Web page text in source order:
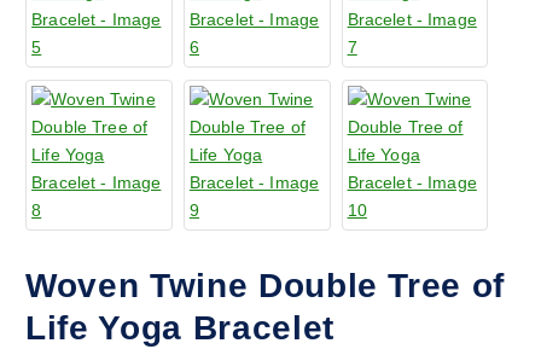
Woven Twine Double Tree of
Life Yoga Bracelet